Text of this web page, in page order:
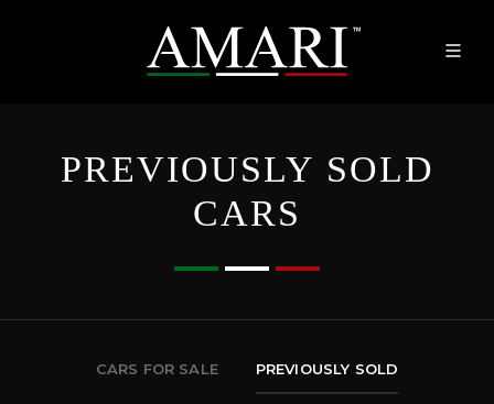
PREVIOUSLY SOLD
CARS
CARS FOR SALE PREVIOUSLY SOLD